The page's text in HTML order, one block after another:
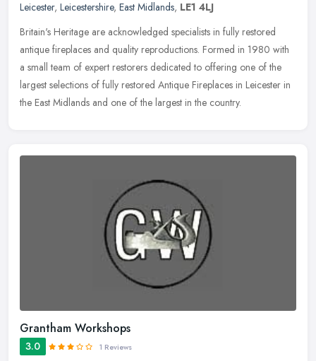
Leicester, Leicestershire, East Midlands, LE1 4LJ
Britain's Heritage are acknowledged specialists in fully restored
antique fireplaces and quality reproductions. Formed in 1980 with
a small team of expert restorers dedicated to offering one of the
largest selections of fully restored Antique Fireplaces in Leicester in
the East Midlands and one of the largest in the country.
Grantham Workshops
3.0 1 Reviews